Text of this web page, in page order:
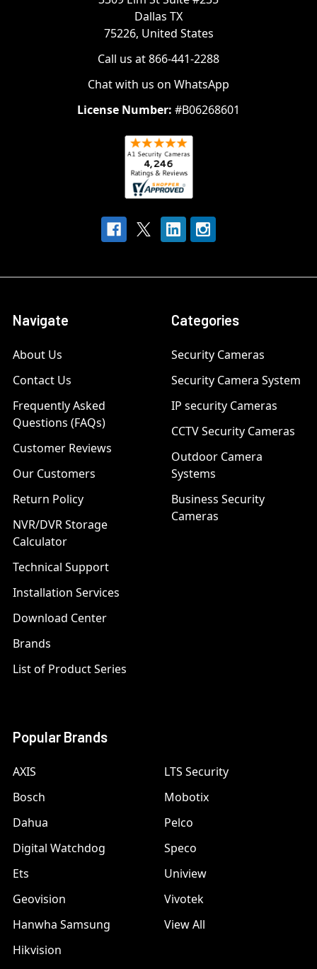
Dallas TX
75226, United States
Call us at 866-441-2288
Chat with us on WhatsApp
License Number: #B06268601
Navigate
About Us
Contact Us
Frequently Asked
Questions (FAQs)
Customer Reviews
Our Customers
Return Policy
NVR/DVR Storage
Calculator
Technical Support
Installation Services
Download Center
Brands
List of Product Series
Categories
Security Cameras
Security Camera System
IP security Cameras
CCTV Security Cameras
Outdoor Camera
Systems
Business Security
Cameras
Popular Brands
AXIS
Bosch
Dahua
Digital Watchdog
Ets
Geovision
Hanwha Samsung
Hikvision
LTS Security
Mobotix
Pelco
Speco
Uniview
Vivotek
View All